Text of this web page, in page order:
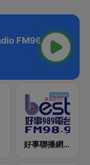
好事聯播網 Best Radio FM98.9